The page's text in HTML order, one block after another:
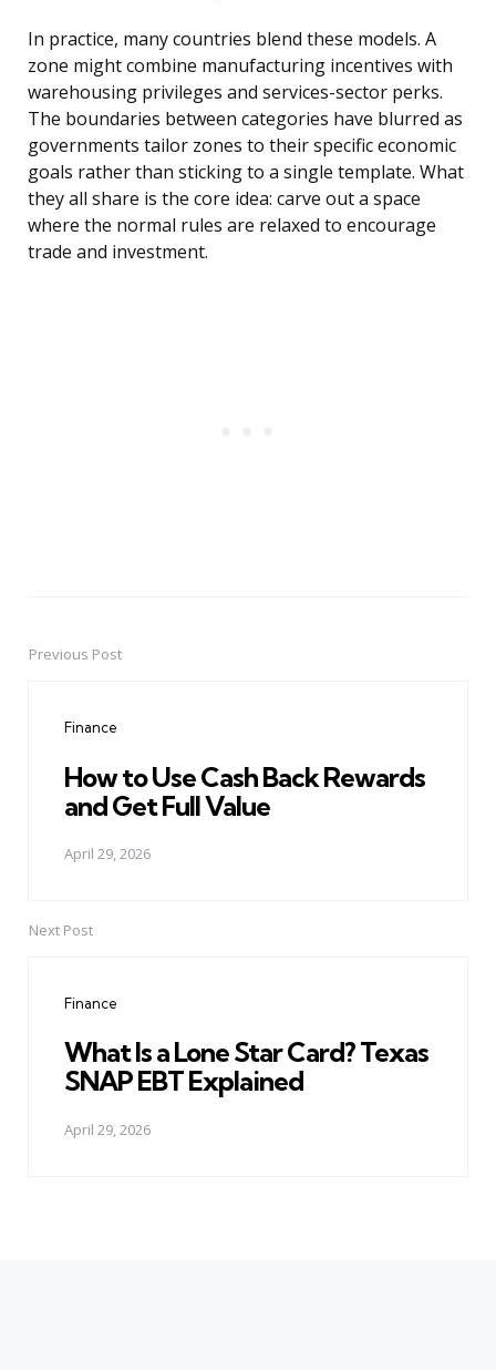
In practice, many countries blend these models. A
zone might combine manufacturing incentives with
warehousing privileges and services-sector perks.
The boundaries between categories have blurred as
governments tailor zones to their specific economic
goals rather than sticking to a single template. What
they all share is the core idea: carve out a space
where the normal rules are relaxed to encourage
trade and investment.
PostPrevious Post
Finance
How to Use Cash Back Rewards
and Get Full Value
April 29, 2026
Next Post
Finance
What Is a Lone Star Card? Texas
SNAP EBT Explained
April 29, 2026